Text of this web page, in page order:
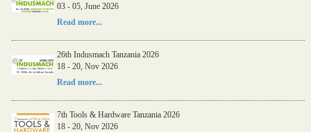
03 - 05, June 2026
Read more...
26th Indusmach Tanzania 2026
18 - 20, Nov 2026
Read more...
7th Tools & Hardware Tanzania 2026
18 - 20, Nov 2026